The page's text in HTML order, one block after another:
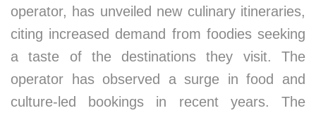
operator, has unveiled new culinary itineraries,
citing increased demand from foodies seeking
a taste of the destinations they visit. The
operator has observed a surge in food and
culture-led bookings in recent years. The